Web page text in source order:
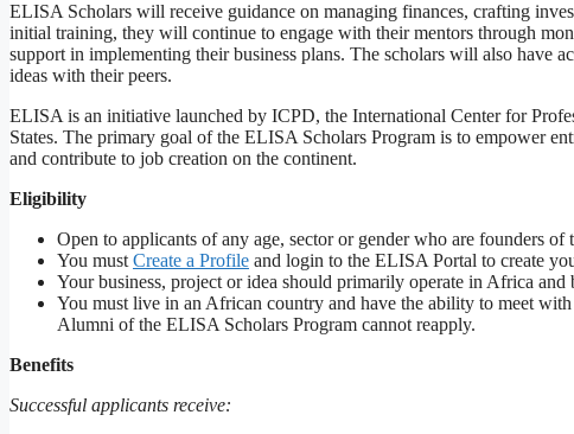
ELISA Scholars will receive guidance on managing finances, crafting
initial training, they will continue to engage with their mentors through
support in implementing their business plans. The scholars will also have
ideas with their peers.
ELISA is an initiative launched by ICPD, the International Center for
States. The primary goal of the ELISA Scholars Program is to empower
and contribute to job creation on the continent.
Eligibility
Open to applicants of any age, sector or gender who are founders of
You mustCreate a Profile and login to the ELISA Portal to create
Your business, project or idea should primarily operate in Africa and
You must live in an African country and have the ability to meet
Alumni of the ELISA Scholars Program cannot reapply.
Benefits
Successful applicants receive: